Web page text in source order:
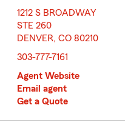
1212 S BROADWAY
STE 260
DENVER, CO 80210
303-777-7161
Agent Website
Email agent
Get a Quote